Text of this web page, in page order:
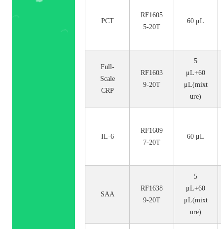
PCT
RF1605
5-20T
60 μL
Full-
Scale
CRP
RF1603
9-20T
5
μL+60
μL(mixt
ure)
IL-6
RF1609
7-20T
60 μL
SAA
RF1638
9-20T
5
μL+60
μL(mixt
ure)